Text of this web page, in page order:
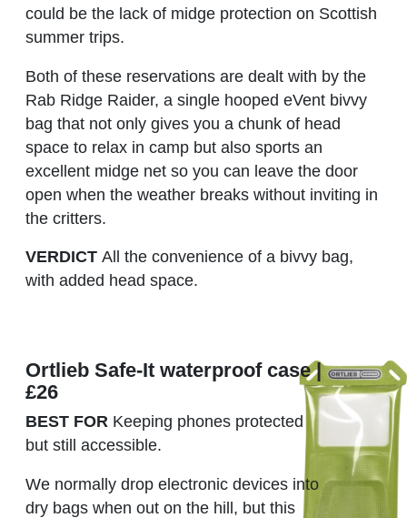
could be the lack of midge protection on Scottish
summer trips.
Both of these reservations are dealt with by the
Rab Ridge Raider, a single hooped eVent bivvy
bag that not only gives you a chunk of head
space to relax in camp but also sports an
excellent midge net so you can leave the door
open when the weather breaks without inviting in
the critters.
VERDICT All the convenience of a bivvy bag,
with added head space.
Ortlieb Safe-It waterproof case |
£26
BEST FOR Keeping phones protected
but still accessible.
We normally drop electronic devices into
dry bags when out on the hill, but this